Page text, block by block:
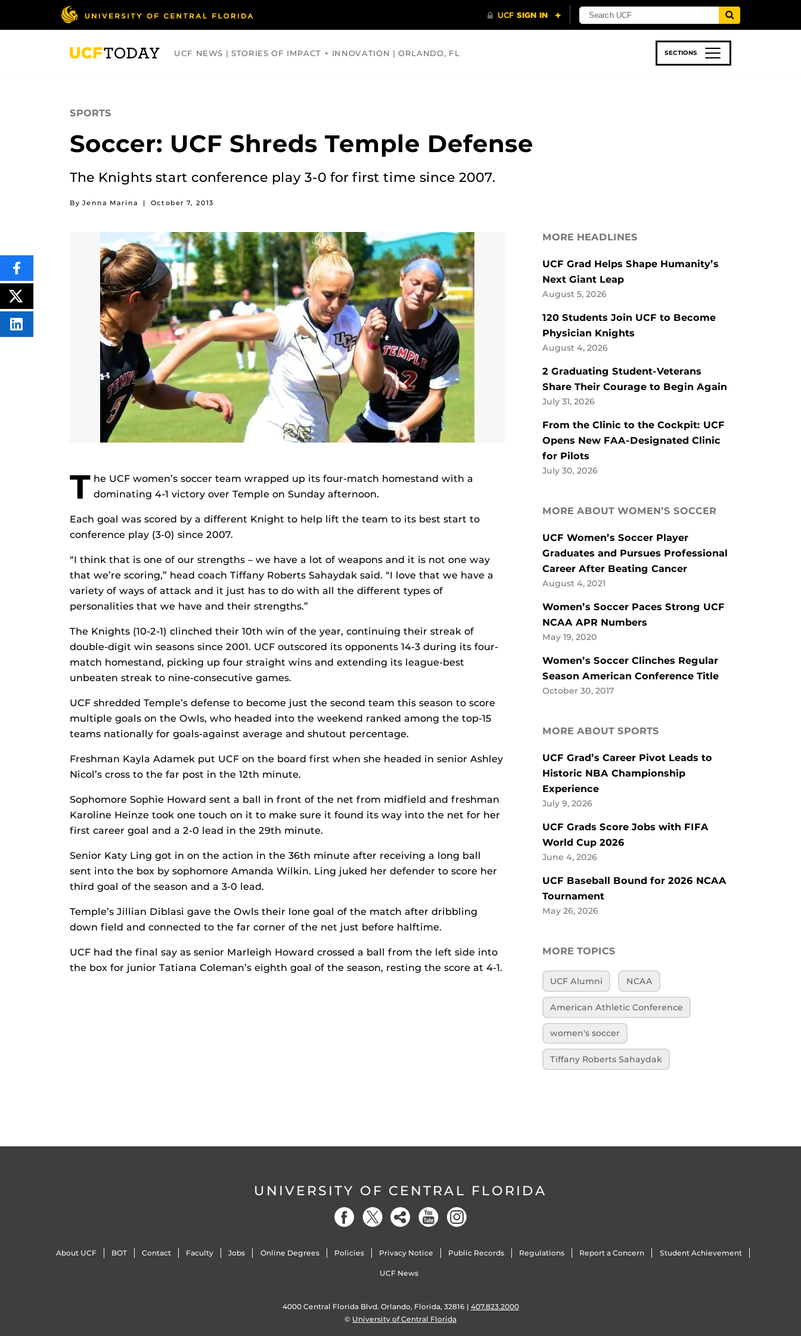
UCF NEWS | STORIES OF IMPACT + INNOVATION | ORLANDO, FL SECTIONS
SPORTS
Soccer: UCF Shreds Temple Defense
The Knights start conference play 3-0 for first time since 2007.
By Jenna Marina | October 7, 2013
T he UCF women’s soccer team wrapped up its four-match homestand with a
dominating 4-1 victory over Temple on Sunday afternoon.
Each goal was scored by a different Knight to help lift the team to its best start to
conference play (3-0) since 2007.
“I think that is one of our strengths – we have a lot of weapons and it is not one way
that we’re scoring,” head coach Tiffany Roberts Sahaydak said. “I love that we have a
variety of ways of attack and it just has to do with all the different types of
personalities that we have and their strengths.”
The Knights (10-2-1) clinched their 10th win of the year, continuing their streak of
double-digit win seasons since 2001. UCF outscored its opponents 14-3 during its four-
match homestand, picking up four straight wins and extending its league-best
unbeaten streak to nine-consecutive games.
UCF shredded Temple’s defense to become just the second team this season to score
multiple goals on the Owls, who headed into the weekend ranked among the top-15
teams nationally for goals-against average and shutout percentage.
Freshman Kayla Adamek put UCF on the board first when she headed in senior Ashley
Nicol’s cross to the far post in the 12th minute.
Sophomore Sophie Howard sent a ball in front of the net from midfield and freshman
Karoline Heinze took one touch on it to make sure it found its way into the net for her
first career goal and a 2-0 lead in the 29th minute.
Senior Katy Ling got in on the action in the 36th minute after receiving a long ball
sent into the box by sophomore Amanda Wilkin. Ling juked her defender to score her
third goal of the season and a 3-0 lead.
Temple’s Jillian Diblasi gave the Owls their lone goal of the match after dribbling
down field and connected to the far corner of the net just before halftime.
UCF had the final say as senior Marleigh Howard crossed a ball from the left side into
the box for junior Tatiana Coleman’s eighth goal of the season, resting the score at 4-1.
SHARE
THIS
CONTENT
ON
FACEBOOK
POST
THIS
CONTENT
SHARE
THIS
MORE HEADLINES
UCF Grad Helps Shape Humanity’s
Next Giant Leap
August 5, 2026
120 Students Join UCF to Become
Physician Knights
August 4, 2026
2 Graduating Student-Veterans
Share Their Courage to Begin Again
July 31, 2026
From the Clinic to the Cockpit: UCF
Opens New FAA-Designated Clinic
for Pilots
July 30, 2026
MORE ABOUT WOMEN’S SOCCER
UCF Women’s Soccer Player
Graduates and Pursues Professional
Career After Beating Cancer
August 4, 2021
Women’s Soccer Paces Strong UCF
NCAA APR Numbers
May 19, 2020
Women’s Soccer Clinches Regular
Season American Conference Title
October 30, 2017
MORE ABOUT SPORTS
UCF Grad’s Career Pivot Leads to
Historic NBA Championship
Experience
July 9, 2026
UCF Grads Score Jobs with FIFA
World Cup 2026
June 4, 2026
UCF Baseball Bound for 2026 NCAA
Tournament
May 26, 2026
MORE TOPICS
UCF Alumni NCAA
American Athletic Conference
women's soccer
Tiffany Roberts Sahaydak
UNIVERSITY OF CENTRAL FLORIDA
About UCF BOT Contact Faculty Jobs Online Degrees Policies Privacy Notice Public Records Regulations Report a Concern Student Achievement
UCF News
4000 Central Florida Blvd. Orlando, Florida, 32816 | 407.823.2000
© University of Central Florida